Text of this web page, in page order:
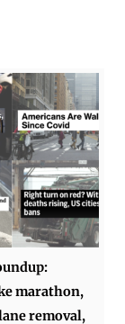
marathon,
removal,